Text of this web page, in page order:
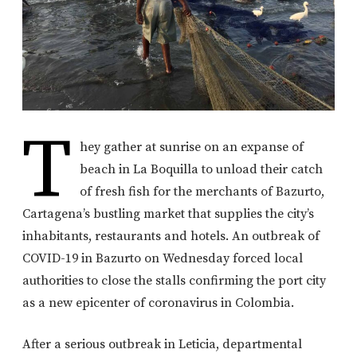
T
hey gather at sunrise on an expanse of
beach in La Boquilla to unload their catch
of fresh fish for the merchants of Bazurto,
Cartagena’s bustling market that supplies the city’s
inhabitants, restaurants and hotels. An outbreak of
COVID-19 in Bazurto on Wednesday forced local
authorities to close the stalls confirming the port city
as a new epicenter of coronavirus in Colombia.
After a serious outbreak in Leticia, departmental